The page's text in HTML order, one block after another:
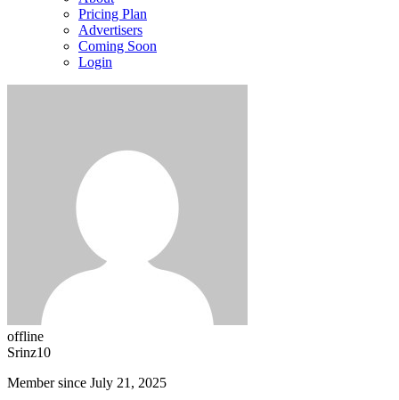
Pricing Plan
Advertisers
Coming Soon
Login
offline
Srinz10
Member since July 21, 2025